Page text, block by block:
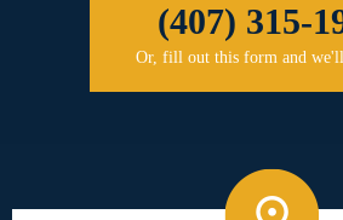
(407) 315-
Or, fill out this form and